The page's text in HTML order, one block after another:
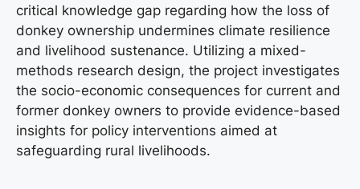
critical knowledge gap regarding how the loss of
donkey ownership undermines climate resilience
and livelihood sustenance. Utilizing a mixed-
methods research design, the project investigates
the socio-economic consequences for current and
former donkey owners to provide evidence-based
insights for policy interventions aimed at
safeguarding rural livelihoods.